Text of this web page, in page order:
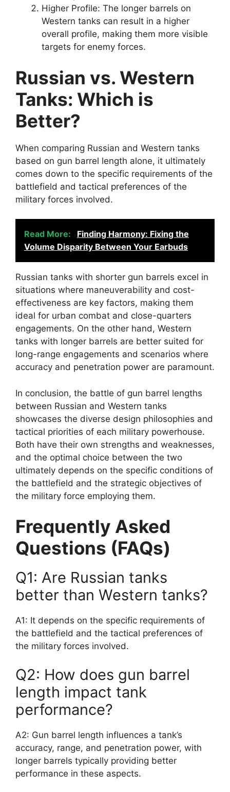
Higher Profile: The longer barrels on
Western tanks can result in a higher
overall profile, making them more visible
targets for enemy forces.
Russian vs. Western
Tanks: Which is
Better?
When comparing Russian and Western tanks
based on gun barrel length alone, it ultimately
comes down to the specific requirements of the
battlefield and tactical preferences of the
military forces involved.
Read More:
Finding Harmony: Fixing the
Volume Disparity Between Your Earbuds
Russian tanks with shorter gun barrels excel in
situations where maneuverability and cost-
effectiveness are key factors, making them
ideal for urban combat and close-quarters
engagements. On the other hand, Western
tanks with longer barrels are better suited for
long-range engagements and scenarios where
accuracy and penetration power are paramount.
In conclusion, the battle of gun barrel lengths
between Russian and Western tanks
showcases the diverse design philosophies and
tactical priorities of each military powerhouse.
Both have their own strengths and weaknesses,
and the optimal choice between the two
ultimately depends on the specific conditions of
the battlefield and the strategic objectives of
the military force employing them.
Frequently Asked
Questions (FAQs)
Q1: Are Russian tanks
better than Western tanks?
A1: It depends on the specific requirements of
the battlefield and the tactical preferences of
the military forces involved.
Q2: How does gun barrel
length impact tank
performance?
A2: Gun barrel length influences a tank’s
accuracy, range, and penetration power, with
longer barrels typically providing better
performance in these aspects.